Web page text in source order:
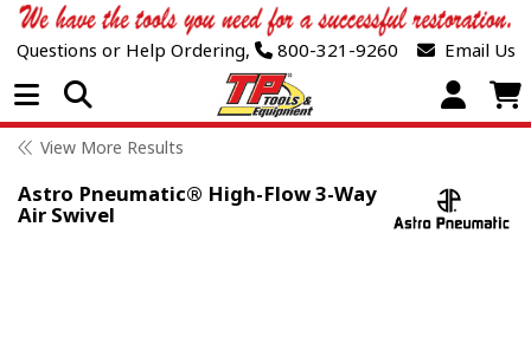
Questions or Help Ordering, 800-321-9260 Email Us
Open Menu
View More Results
Astro Pneumatic® High-Flow 3-Way
Air Swivel